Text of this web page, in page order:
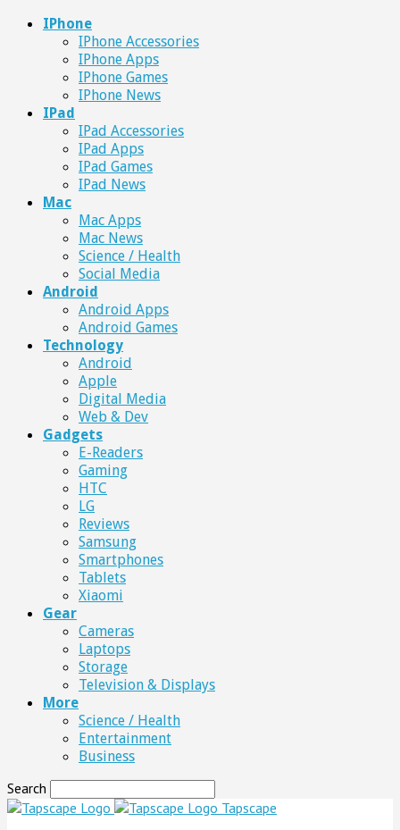
IPhone
IPhone Accessories
IPhone Apps
IPhone Games
IPhone News
IPad
IPad Accessories
IPad Apps
IPad Games
IPad News
Mac
Mac Apps
Mac News
Science / Health
Social Media
Android
Android Apps
Android Games
Technology
Android
Apple
Digital Media
Web & Dev
Gadgets
E-Readers
Gaming
HTC
LG
Reviews
Samsung
Smartphones
Tablets
Xiaomi
Gear
Cameras
Laptops
Storage
Television & Displays
More
Science / Health
Entertainment
Business
Search
Tapscape